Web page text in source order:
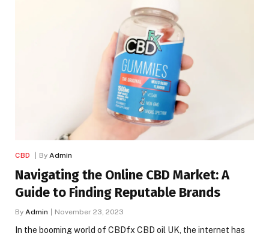
CBD By Admin
Navigating the Online CBD Market: A
Guide to Finding Reputable Brands
By Admin November 23, 2023
In the booming world of CBDfx CBD oil UK, the internet has